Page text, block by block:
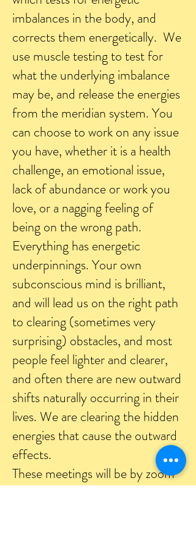
imbalances in the body, and
corrects them energetically. We
use muscle testing to test for
what the underlying imbalance
may be, and release the energies
from the meridian system. You
can choose to work on any issue
you have, whether it is a health
challenge, an emotional issue,
lack of abundance or work you
love, or a nagging feeling of
being on the wrong path.
Everything has energetic
underpinnings. Your own
subconscious mind is brilliant,
and will lead us on the right path
to clearing (sometimes very
surprising) obstacles, and most
people feel lighter and clearer,
and often there are new outward
shifts naturally occurring in their
lives. We are clearing the hidden
energies that cause the outward
effects.
These meetings will be by zoom